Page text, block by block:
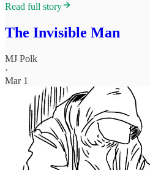
Read full story
The Invisible Man
MJ Polk
·
Mar 1